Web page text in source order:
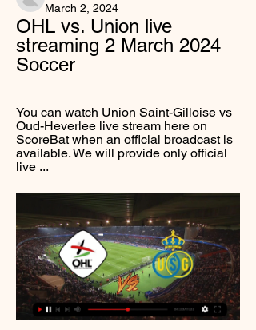
March 2, 2024
OHL vs. Union live
streaming 2 March 2024
Soccer
You can watch Union Saint-Gilloise vs
Oud-Heverlee live stream here on
ScoreBat when an official broadcast is
available. We will provide only official
live ...